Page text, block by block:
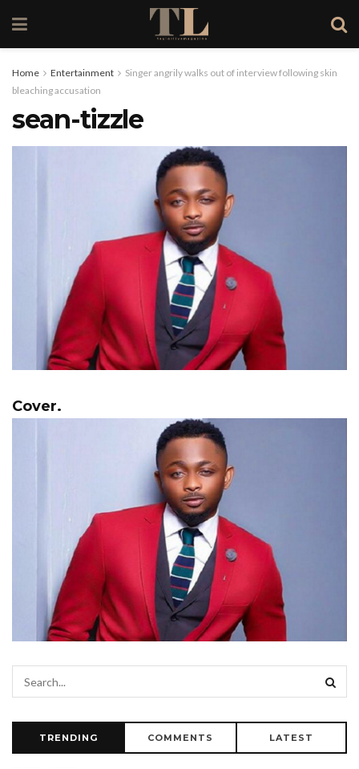
Home Entertainment
Singer angrily walks out of interview following skin
bleaching accusation
sean-tizzle
Cover.
TRENDING COMMENTS LATEST